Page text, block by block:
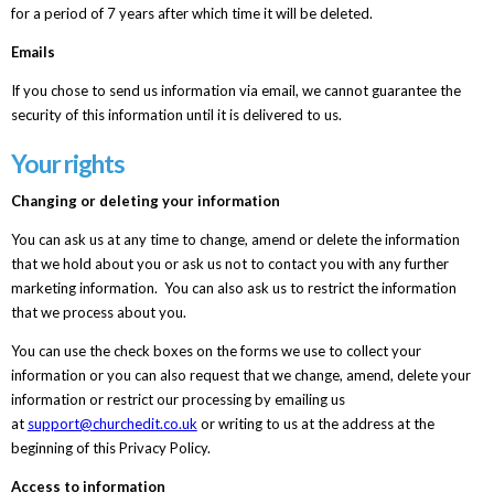
for a period of 7 years after which time it will be deleted.
Emails
If you chose to send us information via email, we cannot guarantee the
security of this information until it is delivered to us.
Your rights
Changing or deleting your information
You can ask us at any time to change, amend or delete the information
that we hold about you or ask us not to contact you with any further
marketing information. You can also ask us to restrict the information
that we process about you.
You can use the check boxes on the forms we use to collect your
information or you can also request that we change, amend, delete your
information or restrict our processing by emailing us
at support@churchedit.co.uk or writing to us at the address at the
beginning of this Privacy Policy.
Access to information